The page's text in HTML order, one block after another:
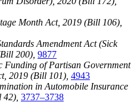
Month Act, 2019 (Bill 106),
Amendment Act (Sick
200), 9877
Funding of Partisan Government
2019 (Bill 101), 4943
in Automobile Insurance
3737–3738